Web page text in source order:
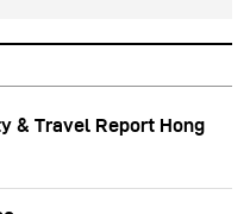
& Travel Report Hong